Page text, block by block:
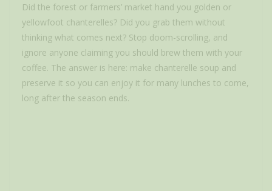
Did the forest or farmers’ market hand you golden or
yellowfoot chanterelles? Did you grab them without
thinking what comes next? Stop doom-scrolling, and
ignore anyone claiming you should brew them with your
coffee. The answer is here: make chanterelle soup and
preserve it so you can enjoy it for many lunches to come,
long after the season ends.